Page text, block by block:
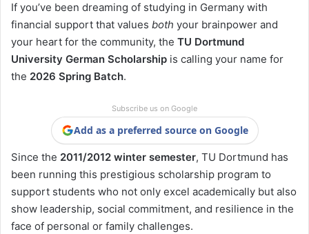
If you’ve been dreaming of studying in Germany with
financial support that values both your brainpower and
your heart for the community, the TU Dortmund
University German Scholarship is calling your name for
the 2026 Spring Batch.
Subscribe us on Google
Add as a preferred source on Google
Since the 2011/2012 winter semester, TU Dortmund has
been running this prestigious scholarship program to
support students who not only excel academically but also
show leadership, social commitment, and resilience in the
face of personal or family challenges.